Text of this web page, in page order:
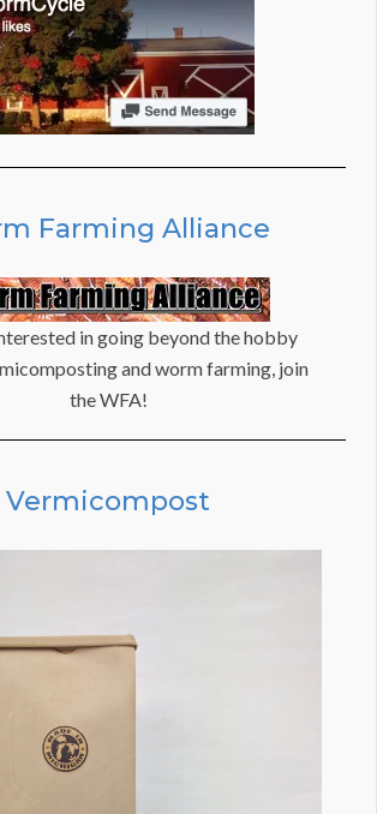
Farming Alliance
in going beyond the hobby
and worm farming, join
the WFA!
Vermicompost